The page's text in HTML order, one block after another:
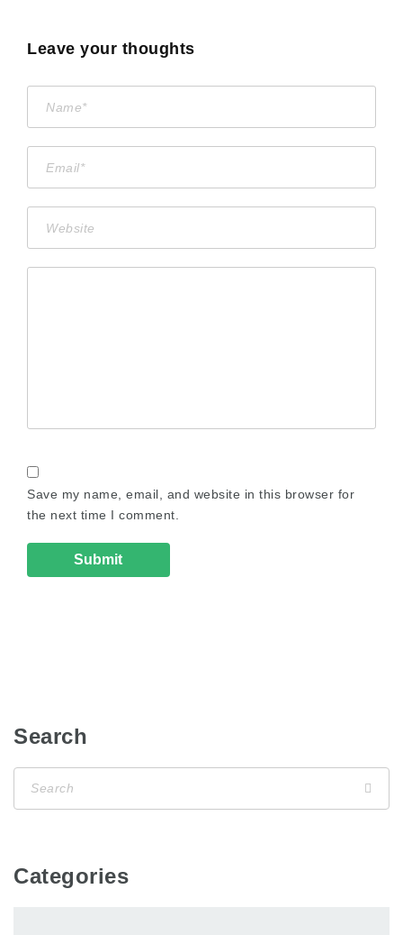
Leave your thoughts
Save my name, email, and website in this browser for
the next time I comment.
Search
Categories